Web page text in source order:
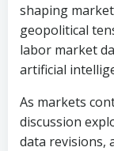
shaping
geopolitical
labor market
artificial
As markets
discussion
data revisions,